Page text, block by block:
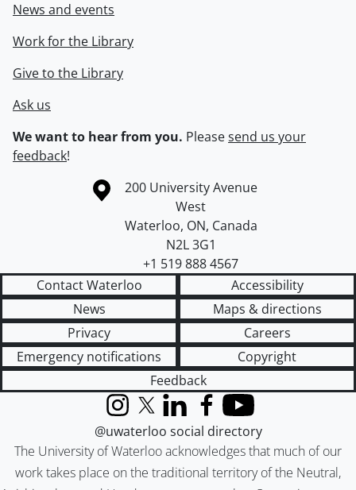
News and events
Work for the Library
Give to the Library
Ask us
We want to hear from you. Pleasesend us your
feedback!
Information about the University of Waterloo
Campus map
200 University Avenue
West
Waterloo, ON, Canada
N2L 3G1
+1 519 888 4567
Contact Waterloo
Accessibility
News
Maps & directions
Privacy
Careers
Emergency notifications
Copyright
Feedback
The University of Waterloo acknowledges that much of our
work takes place on the traditional territory of the Neutral,
InstagramX (formerly Twitter)
LinkedInFacebook
YouTube
@uwaterloo social directory